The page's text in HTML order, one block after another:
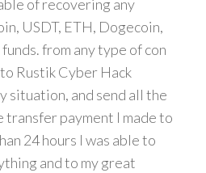
of recovering any
USDT, ETH, Dogecoin,
from any type of con
Rustik Cyber Hack
situation, and send all the
payment I made to
24 hours I was able to
and to my great